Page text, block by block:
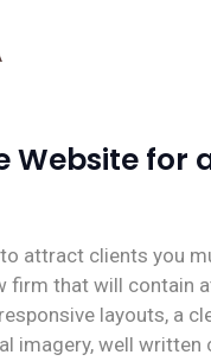
Website for
attract clients you
firm that will contain
layouts, a
imagery, well written